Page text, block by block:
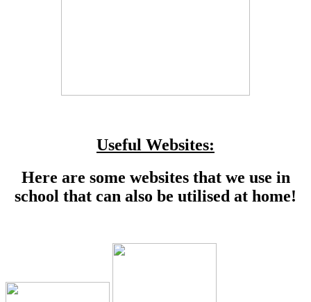
Useful Websites:
Here are some websites that we use in
school that can also be utilised at home!